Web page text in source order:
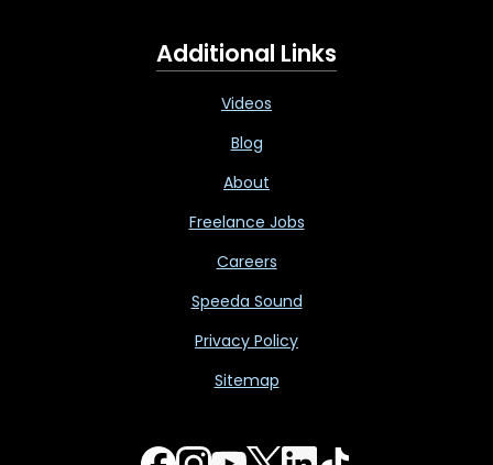
Additional Links
Videos
Blog
About
Freelance Jobs
Careers
Speeda Sound
Privacy Policy
Sitemap